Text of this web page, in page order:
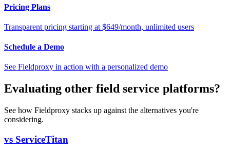
Pricing Plans
Transparent pricing starting at $649/month, unlimited users
Schedule a Demo
See Fieldproxy in action with a personalized demo
Evaluating other field service platforms?
See how Fieldproxy stacks up against the alternatives you're
considering.
vs ServiceTitan